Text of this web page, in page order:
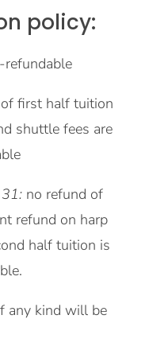
policy:
refundable
first half tuition
shuttle fees are
no refund of
refund on harp
half tuition is
any kind will be